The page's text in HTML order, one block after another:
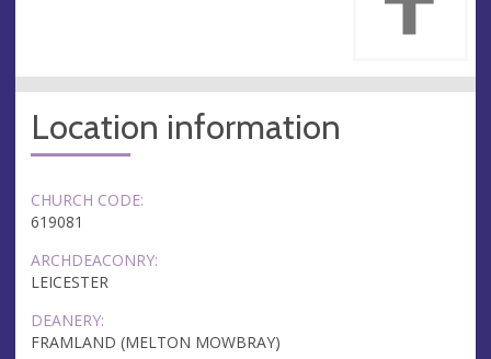
Location information
CHURCH CODE:
619081
ARCHDEACONRY:
LEICESTER
DEANERY:
FRAMLAND (MELTON MOWBRAY)